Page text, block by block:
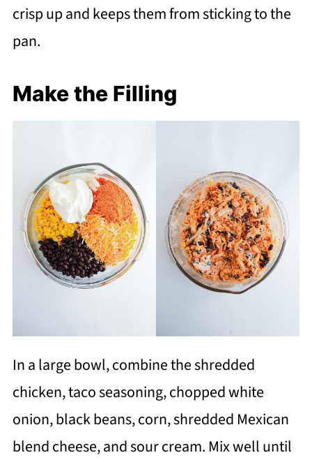
crisp up and keeps them from sticking to the
pan.
Make the Filling
In a large bowl, combine the shredded
chicken, taco seasoning, chopped white
onion, black beans, corn, shredded Mexican
blend cheese, and sour cream. Mix well until